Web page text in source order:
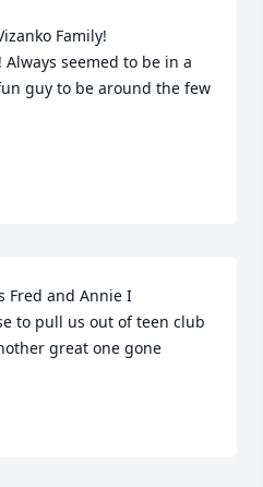
Family!
seemed to be in a
guy to be around the few
Fred and Annie I
to pull us out of teen club
great one gone